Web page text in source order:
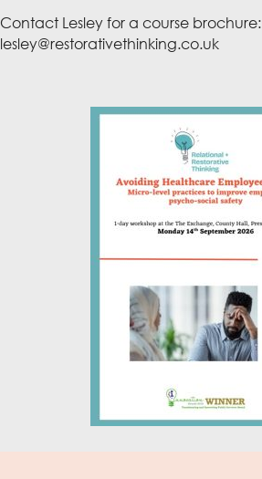
Contact Lesley for a course brochure:
lesley@restorativethinking.co.uk